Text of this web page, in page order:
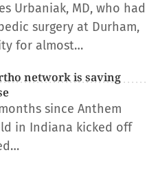
Urbaniak, MD, who had
surgery at Durham,
for almost…
network is saving
since Anthem
in Indiana kicked off